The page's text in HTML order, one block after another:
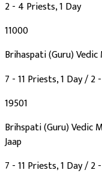
2 - 4 Priests, 1 Day
₹11000
Brihaspati (Guru) Vedic
7 - 11 Priests, 1 Day / 2
₹19501
Brihspati (Guru) Vedic
Jaap
7 - 11 Priests, 1 Day / 2